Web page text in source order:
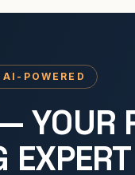
POWERED
YOUR
EXPERT